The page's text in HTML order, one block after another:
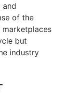
and
of the
marketplaces
but
industry